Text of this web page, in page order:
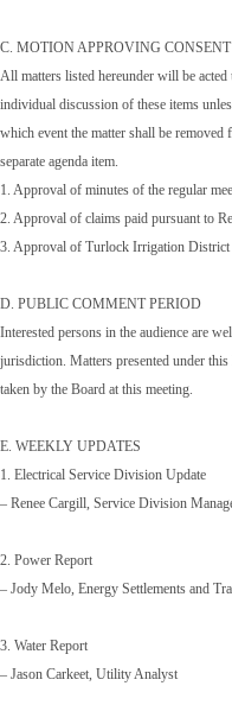
C. MOTION APPROVING
All matters listed hereunder will be
individual discussion of these items
which event the matter shall be removed
separate agenda item.
1. Approval of minutes of the regular
2. Approval of claims paid pursuant to
3. Approval of Turlock Irrigation District
D. PUBLIC COMMENT PERIOD
Interested persons in the audience are
jurisdiction. Matters presented under
taken by the Board at this meeting.
E. WEEKLY UPDATES
1. Electrical Service Division Update
– Renee Cargill, Service Division
2. Power Report
– Jody Melo, Energy Settlements and
3. Water Report
– Jason Carkeet, Utility Analyst